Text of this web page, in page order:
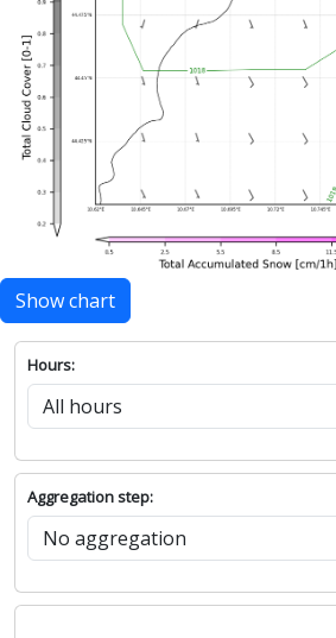
Show chart
Hours:
Aggregation step: